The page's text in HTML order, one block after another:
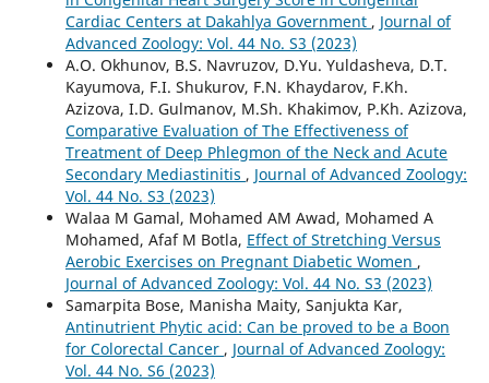
Cardiac Centers at Dakahlya Government , Journal of
Advanced Zoology: Vol. 44 No. S3 (2023)
A.O. Okhunov, B.S. Navruzov, D.Yu. Yuldasheva, D.T.
Kayumova, F.I. Shukurov, F.N. Khaydarov, F.Kh.
Azizova, I.D. Gulmanov, M.Sh. Khakimov, P.Kh. Azizova,
Comparative Evaluation of The Effectiveness of
Treatment of Deep Phlegmon of the Neck and Acute
Secondary Mediastinitis , Journal of Advanced Zoology:
Vol. 44 No. S3 (2023)
Walaa M Gamal, Mohamed AM Awad, Mohamed A
Mohamed, Afaf M Botla, Effect of Stretching Versus
Aerobic Exercises on Pregnant Diabetic Women ,
Journal of Advanced Zoology: Vol. 44 No. S3 (2023)
Samarpita Bose, Manisha Maity, Sanjukta Kar,
Antinutrient Phytic acid: Can be proved to be a Boon
for Colorectal Cancer , Journal of Advanced Zoology:
Vol. 44 No. S6 (2023)